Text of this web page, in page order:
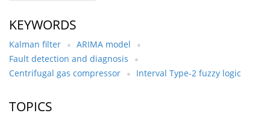
KEYWORDS
Kalman filter
ARIMA model
Fault detection and diagnosis
Centrifugal gas compressor
Interval Type-2 fuzzy logic
TOPICS